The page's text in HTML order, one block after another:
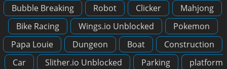
Bubble Breaking Robot Clicker
Mahjong
Bike Racing
Wings.io Unblocked
Pokemon
Papa Louie
Dungeon Boat
Construction
Car
Slither.io Unblocked Parking
platform